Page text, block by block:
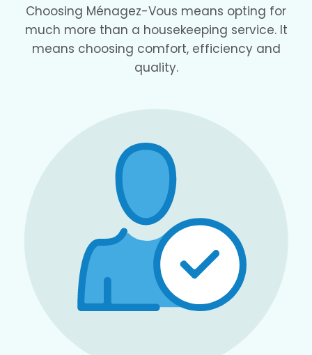
Choosing Ménagez-Vous means opting for
much more than a housekeeping service. It
means choosing comfort, efficiency and
quality.